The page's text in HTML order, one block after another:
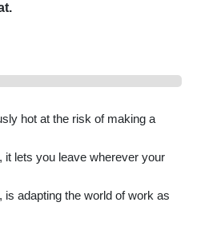
hot at the risk of making a
lets you leave wherever your
adapting the world of work as